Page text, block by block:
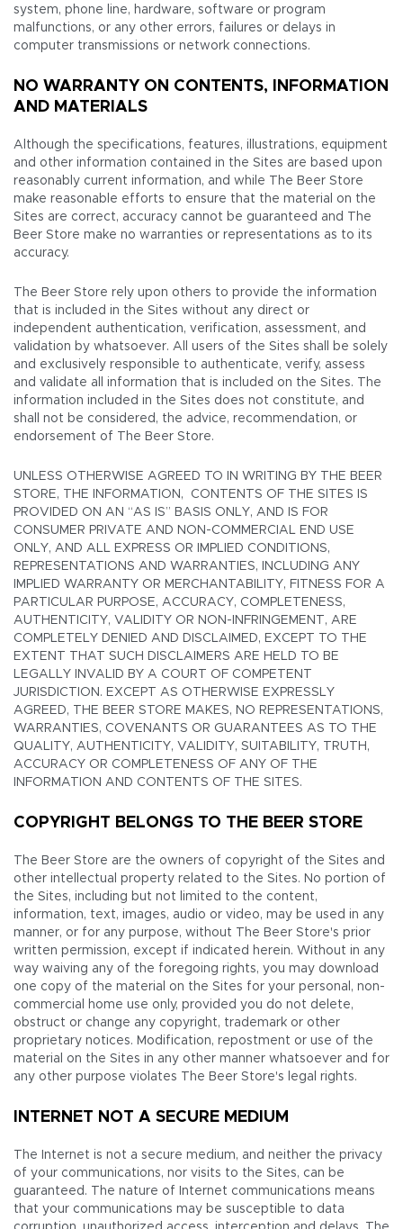
system, phone line, hardware, software or program
malfunctions, or any other errors, failures or delays in
computer transmissions or network connections.
NO WARRANTY ON CONTENTS, INFORMATION
AND MATERIALS
Although the specifications, features, illustrations, equipment
and other information contained in the Sites are based upon
reasonably current information, and while The Beer Store
make reasonable efforts to ensure that the material on the
Sites are correct, accuracy cannot be guaranteed and The
Beer Store make no warranties or representations as to its
accuracy.
The Beer Store rely upon others to provide the information
that is included in the Sites without any direct or
independent authentication, verification, assessment, and
validation by whatsoever. All users of the Sites shall be solely
and exclusively responsible to authenticate, verify, assess
and validate all information that is included on the Sites. The
information included in the Sites does not constitute, and
shall not be considered, the advice, recommendation, or
endorsement of The Beer Store.
UNLESS OTHERWISE AGREED TO IN WRITING BY THE BEER
STORE, THE INFORMATION, CONTENTS OF THE SITES IS
PROVIDED ON AN “AS IS” BASIS ONLY, AND IS FOR
CONSUMER PRIVATE AND NON-COMMERCIAL END USE
ONLY, AND ALL EXPRESS OR IMPLIED CONDITIONS,
REPRESENTATIONS AND WARRANTIES, INCLUDING ANY
IMPLIED WARRANTY OR MERCHANTABILITY, FITNESS FOR A
PARTICULAR PURPOSE, ACCURACY, COMPLETENESS,
AUTHENTICITY, VALIDITY OR NON-INFRINGEMENT, ARE
COMPLETELY DENIED AND DISCLAIMED, EXCEPT TO THE
EXTENT THAT SUCH DISCLAIMERS ARE HELD TO BE
LEGALLY INVALID BY A COURT OF COMPETENT
JURISDICTION. EXCEPT AS OTHERWISE EXPRESSLY
AGREED, THE BEER STORE MAKES, NO REPRESENTATIONS,
WARRANTIES, COVENANTS OR GUARANTEES AS TO THE
QUALITY, AUTHENTICITY, VALIDITY, SUITABILITY, TRUTH,
ACCURACY OR COMPLETENESS OF ANY OF THE
INFORMATION AND CONTENTS OF THE SITES.
COPYRIGHT BELONGS TO THE BEER STORE
The Beer Store are the owners of copyright of the Sites and
other intellectual property related to the Sites. No portion of
the Sites, including but not limited to the content,
information, text, images, audio or video, may be used in any
manner, or for any purpose, without The Beer Store's prior
written permission, except if indicated herein. Without in any
way waiving any of the foregoing rights, you may download
one copy of the material on the Sites for your personal, non-
commercial home use only, provided you do not delete,
obstruct or change any copyright, trademark or other
proprietary notices. Modification, repostment or use of the
material on the Sites in any other manner whatsoever and for
any other purpose violates The Beer Store's legal rights.
INTERNET NOT A SECURE MEDIUM
The Internet is not a secure medium, and neither the privacy
of your communications, nor visits to the Sites, can be
guaranteed. The nature of Internet communications means
that your communications may be susceptible to data